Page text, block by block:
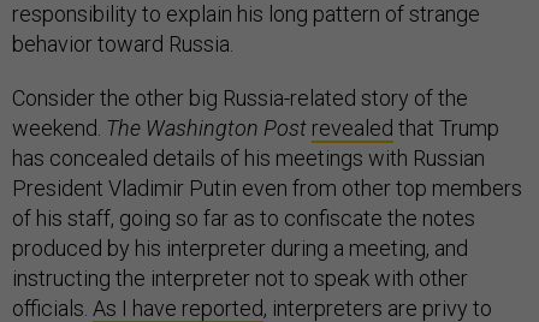
responsibility to explain his long pattern of strange
behavior toward Russia.
Consider the other big Russia-related story of the
weekend. The Washington Post revealed that Trump
has concealed details of his meetings with Russian
President Vladimir Putin even from other top members
of his staff, going so far as to confiscate the notes
produced by his interpreter during a meeting, and
instructing the interpreter not to speak with other
officials. As I have reported, interpreters are privy to